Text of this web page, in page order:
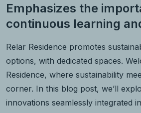
Emphasizes the
continuous learning
Relar Residence promotes
options, with dedicated spaces.
Residence, where sustainability
corner. In this blog post, we’ll
innovations seamlessly integrated